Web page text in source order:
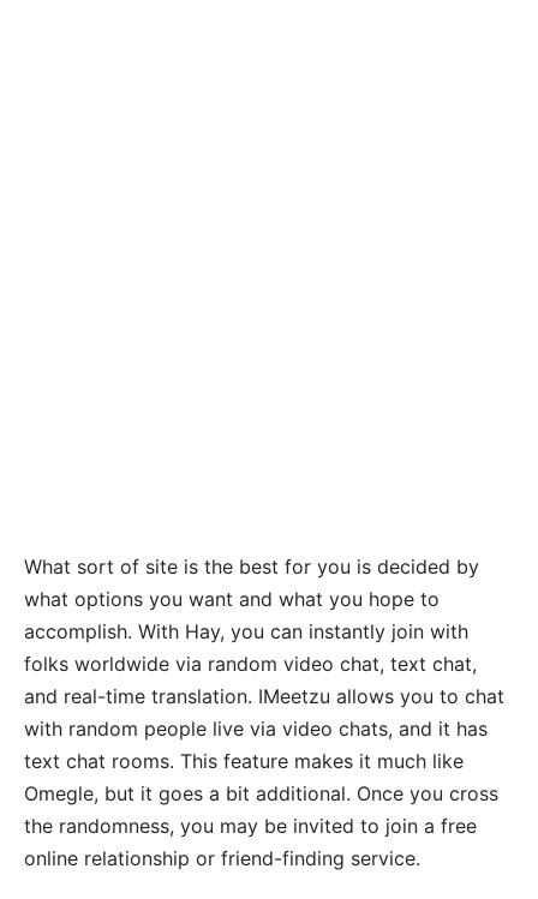
What sort of site is the best for you is decided by
what options you want and what you hope to
accomplish. With Hay, you can instantly join with
folks worldwide via random video chat, text chat,
and real-time translation. IMeetzu allows you to chat
with random people live via video chats, and it has
text chat rooms. This feature makes it much like
Omegle, but it goes a bit additional. Once you cross
the randomness, you may be invited to join a free
online relationship or friend-finding service.